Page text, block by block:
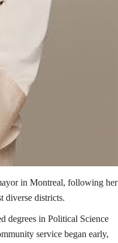
in Montreal, following her
diverse districts.
degrees in Political Science
service began early,